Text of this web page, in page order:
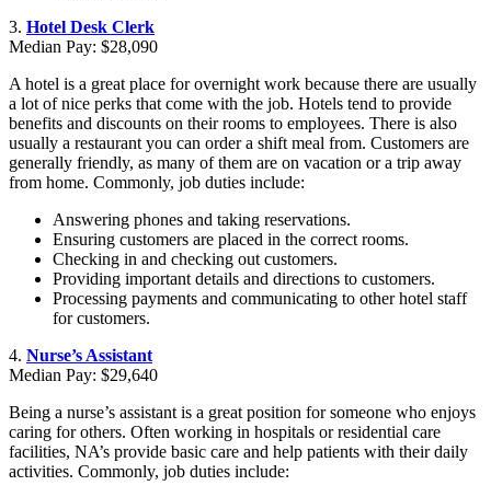
3. Hotel Desk Clerk
Median Pay: $28,090
A hotel is a great place for overnight work because there are usually
a lot of nice perks that come with the job. Hotels tend to provide
benefits and discounts on their rooms to employees. There is also
usually a restaurant you can order a shift meal from. Customers are
generally friendly, as many of them are on vacation or a trip away
from home. Commonly, job duties include:
Answering phones and taking reservations.
Ensuring customers are placed in the correct rooms.
Checking in and checking out customers.
Providing important details and directions to customers.
Processing payments and communicating to other hotel staff
for customers.
4. Nurse’s Assistant
Median Pay: $29,640
Being a nurse’s assistant is a great position for someone who enjoys
caring for others. Often working in hospitals or residential care
facilities, NA’s provide basic care and help patients with their daily
activities. Commonly, job duties include: